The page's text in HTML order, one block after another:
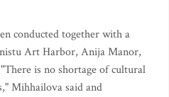
conducted together with a
Art Harbor, Anija Manor,
is no shortage of cultural
Mihhailova said and